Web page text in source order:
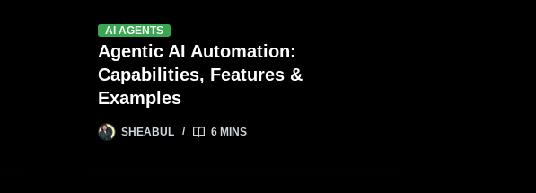
AI AGENTS
Agentic AI Automation:
Capabilities, Features &
Examples
SHEABUL 6 MINS